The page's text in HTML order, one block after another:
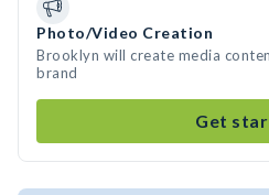
Photo/Video Creation
Brooklyn will create media
brand
Get